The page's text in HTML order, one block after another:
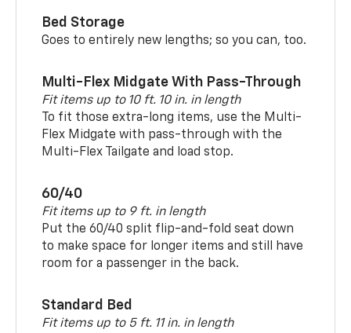
Bed Storage
Goes to entirely new lengths; so you can, too.
Multi-Flex Midgate With Pass-Through
Fit items up to 10 ft. 10 in. in length
To fit those extra-long items, use the Multi-
Flex Midgate with pass-through with the
Multi-Flex Tailgate and load stop.
60/40
Fit items up to 9 ft. in length
Put the 60/40 split flip-and-fold seat down
to make space for longer items and still have
room for a passenger in the back.
Standard Bed
Fit items up to 5 ft. 11 in. in length